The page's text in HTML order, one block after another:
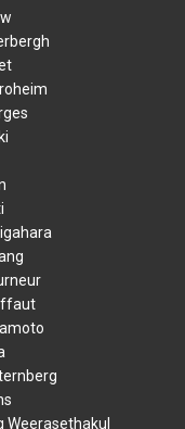
Weerasethakul